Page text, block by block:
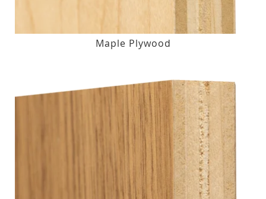
Maple Plywood